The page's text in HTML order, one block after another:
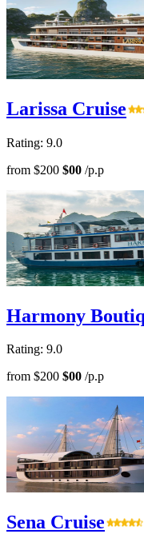
Larissa Cruise
Rating: 9.0
from $200 $00 /p.p
Harmony
Rating: 9.0
from $200 $00 /p.p
Sena Cruise